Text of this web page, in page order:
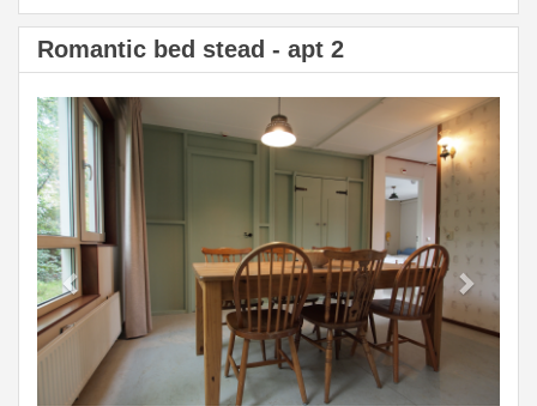
Romantic bed stead - apt 2
Previous Next